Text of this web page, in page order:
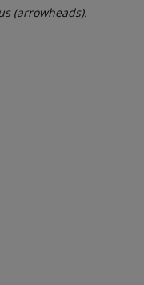
(arrowheads).